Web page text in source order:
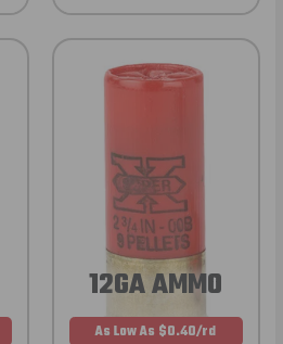
12GA AMMO
As Low As $0.40/rd